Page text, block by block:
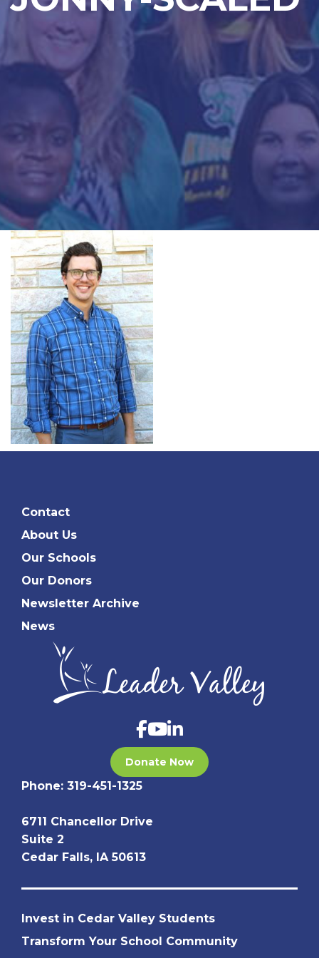
Contact
About Us
Our Schools
Our Donors
Newsletter Archive
News
Donate Now
Phone: 319-451-1325
6711 Chancellor Drive
Suite 2
Cedar Falls, IA 50613
Invest in Cedar Valley Students
Transform Your School Community